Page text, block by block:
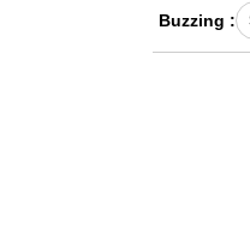
Buzzing :